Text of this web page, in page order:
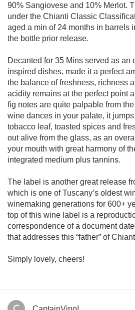
90% Sangiovese and 10% Merlot.
under the Chianti Classic
aged a min of 24 months in barrels
the bottle prior release.
Decanted for 35 Mins served as an
inspired dishes, made it a perfect
the balance of freshness, richness
acidity remains at the perfect point
fig notes are quite palpable from
wine dances in your palate, it
tobacco leaf, toasted spices and
out alive from the glass, as an
your mouth with great harmony of
integrated medium plus tannins.
The label is another great release
which is one of Tuscany’s oldest
winemaking generations for 600+ years. The script
top of this wine label is a
correspondence of a document
that addresses this “father” of
Simply lovely, cheers!